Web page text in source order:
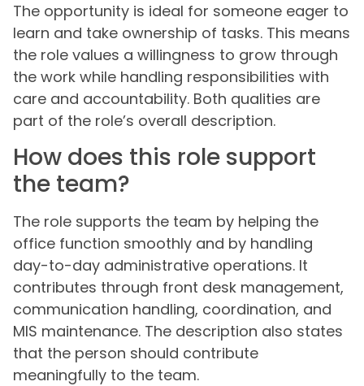
The opportunity is ideal for someone eager to
learn and take ownership of tasks. This means
the role values a willingness to grow through
the work while handling responsibilities with
care and accountability. Both qualities are
part of the role’s overall description.
How does this role support
the team?
The role supports the team by helping the
office function smoothly and by handling
day-to-day administrative operations. It
contributes through front desk management,
communication handling, coordination, and
MIS maintenance. The description also states
that the person should contribute
meaningfully to the team.